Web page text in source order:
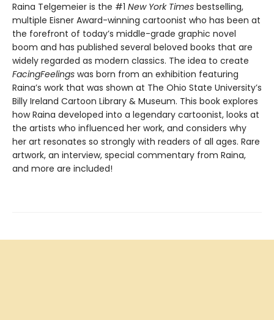
Raina Telgemeier is the #1 New York Times bestselling,
multiple Eisner Award-winning cartoonist who has been at
the forefront of today’s middle-grade graphic novel
boom and has published several beloved books that are
widely regarded as modern classics. The idea to create
FacingFeelings was born from an exhibition featuring
Raina’s work that was shown at The Ohio State University’s
Billy Ireland Cartoon Library & Museum. This book explores
how Raina developed into a legendary cartoonist, looks at
the artists who influenced her work, and considers why
her art resonates so strongly with readers of all ages. Rare
artwork, an interview, special commentary from Raina,
and more are included!